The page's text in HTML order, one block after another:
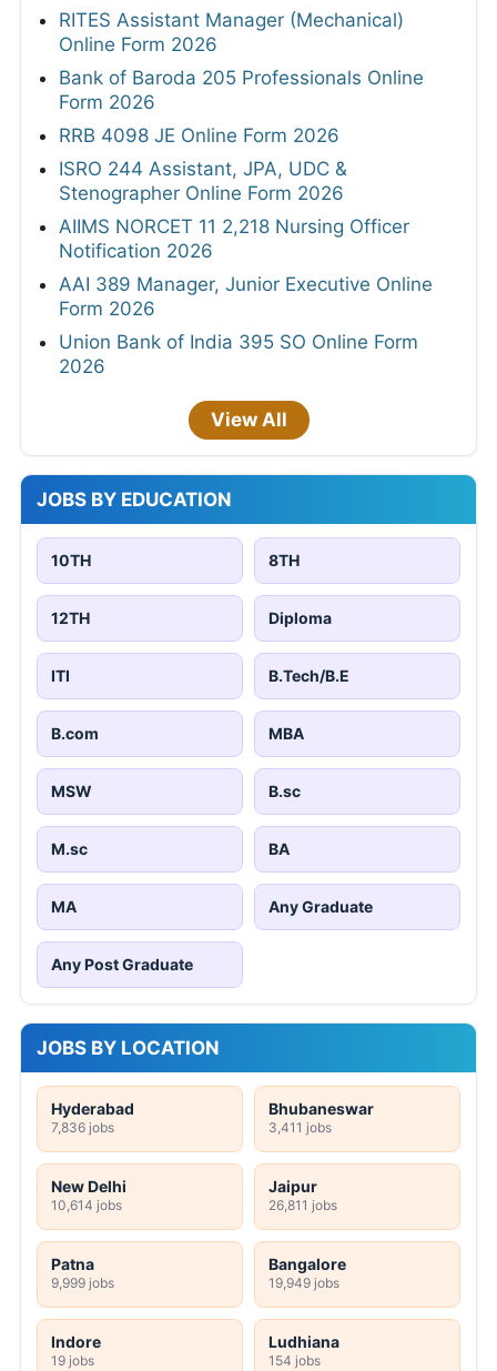
RITES Assistant Manager (Mechanical)
Online Form 2026
Bank of Baroda 205 Professionals Online
Form 2026
RRB 4098 JE Online Form 2026
ISRO 244 Assistant, JPA, UDC &
Stenographer Online Form 2026
AIIMS NORCET 11 2,218 Nursing Officer
Notification 2026
AAI 389 Manager, Junior Executive Online
Form 2026
Union Bank of India 395 SO Online Form
2026
View All
JOBS BY EDUCATION
10TH 8TH
12TH Diploma
ITI B.Tech/B.E
B.com MBA
MSW B.sc
M.sc BA
MA Any Graduate
Any Post Graduate
JOBS BY LOCATION
Hyderabad
7,836 jobs
Bhubaneswar
3,411 jobs
New Delhi
10,614 jobs
Jaipur
26,811 jobs
Patna
9,999 jobs
Bangalore
19,949 jobs
Indore
19 jobs
Ludhiana
154 jobs